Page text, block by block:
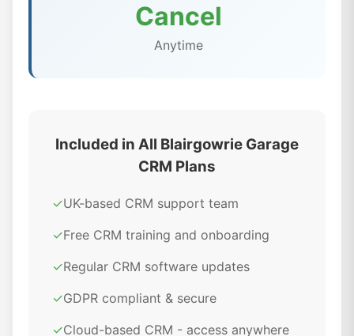
Cancel
Anytime
Included in All Blairgowrie Garage
CRM Plans
✓UK-based CRM support team
✓Free CRM training and onboarding
✓Regular CRM software updates
✓GDPR compliant & secure
✓Cloud-based CRM - access anywhere